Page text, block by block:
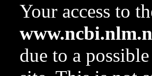
Your access to
due to a